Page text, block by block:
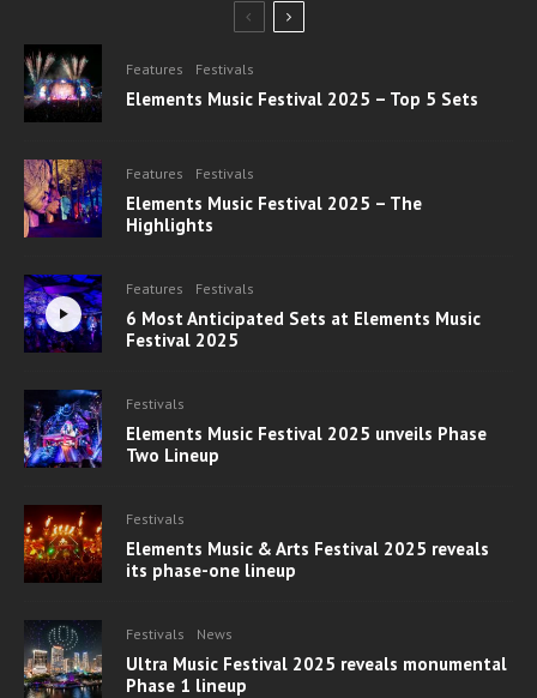
Features Festivals
Elements Music Festival 2025 – Top 5 Sets
Features Festivals
Elements Music Festival 2025 – The
Highlights
Features Festivals
6 Most Anticipated Sets at Elements Music
Festival 2025
Festivals
Elements Music Festival 2025 unveils Phase
Two Lineup
Festivals
Elements Music & Arts Festival 2025 reveals
its phase-one lineup
Festivals News
Ultra Music Festival 2025 reveals monumental
Phase 1 lineup